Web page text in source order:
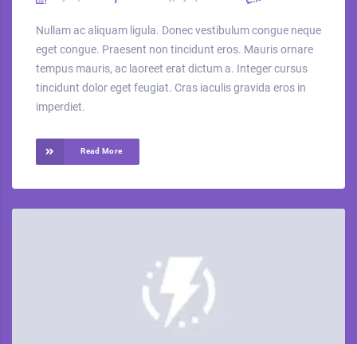
Nullam ac aliquam ligula. Donec vestibulum congue neque
eget congue. Praesent non tincidunt eros. Mauris ornare
tempus mauris, ac laoreet erat dictum a. Integer cursus
tincidunt dolor eget feugiat. Cras iaculis gravida eros in
imperdiet.
Read More